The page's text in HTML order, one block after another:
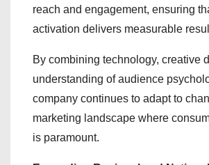
reach and engagement, ensuring
activation delivers measurable
By combining technology, creative
understanding of audience
company continues to adapt to
marketing landscape where
is paramount.